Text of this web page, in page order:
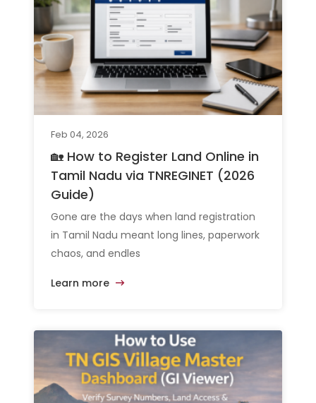
Feb 04, 2026
🏡 How to Register Land Online in
Tamil Nadu via TNREGINET (2026
Guide)
Gone are the days when land registration
in Tamil Nadu meant long lines, paperwork
chaos, and endles
Learn more